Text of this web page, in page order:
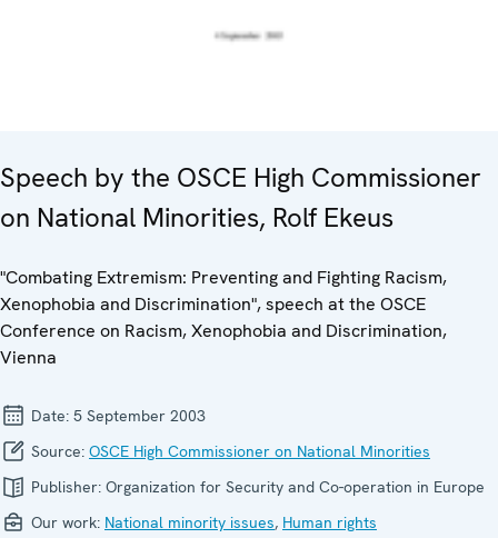
Speech by the OSCE High Commissioner
on National Minorities, Rolf Ekeus
"Combating Extremism: Preventing and Fighting Racism,
Xenophobia and Discrimination", speech at the OSCE
Conference on Racism, Xenophobia and Discrimination,
Vienna
Date: 5 September 2003
Source: OSCE High Commissioner on National Minorities
Publisher: Organization for Security and Co-operation in Europe
Our work: National minority issues, Human rights